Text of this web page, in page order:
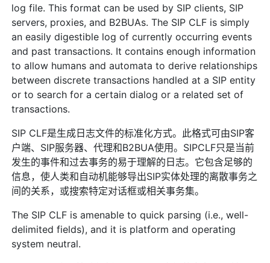
log file. This format can be used by SIP clients, SIP
servers, proxies, and B2BUAs. The SIP CLF is simply
an easily digestible log of currently occurring events
and past transactions. It contains enough information
to allow humans and automata to derive relationships
between discrete transactions handled at a SIP entity
or to search for a certain dialog or a related set of
transactions.
SIP CLF是生成日志文件的标准化方式。此格式可由SIP客
户端、SIP服务器、代理和B2BUA使用。SIPCLF只是当前
发生的事件和过去事务的易于理解的日志。它包含足够的
信息，使人类和自动机能够导出SIP实体处理的离散事务之
间的关系，或搜索特定对话框或相关事务集。
The SIP CLF is amenable to quick parsing (i.e., well-
delimited fields), and it is platform and operating
system neutral.